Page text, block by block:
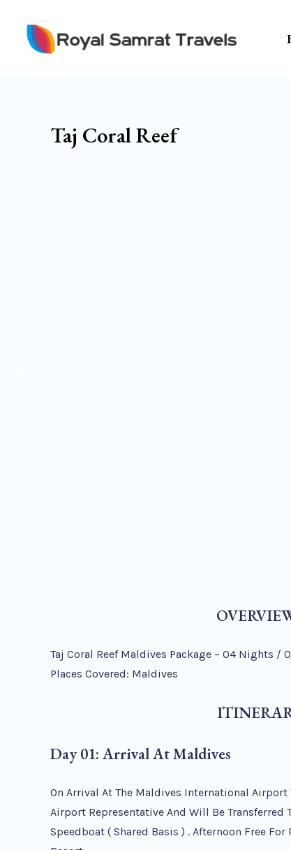
Content
Taj Coral Reef
Taj Coral Reef Maldives Package – 04 Nights /
Places Covered: Maldives
Day 01: Arrival At Maldives
On Arrival At The Maldives International Airport
Airport Representative And Will Be Transferred
Speedboat ( Shared Basis ) . Afternoon Free